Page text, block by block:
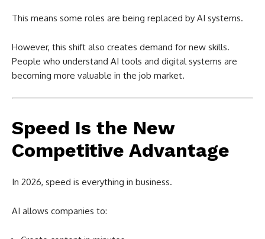
This means some roles are being replaced by AI systems.
However, this shift also creates demand for new skills.
People who understand AI tools and digital systems are
becoming more valuable in the job market.
Speed Is the New
Competitive Advantage
In 2026, speed is everything in business.
AI allows companies to: